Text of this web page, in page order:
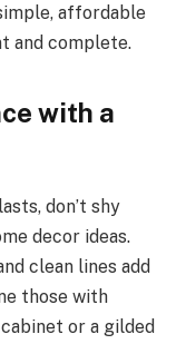
affordable
and complete.
with a
don’t shy
decor ideas.
clean lines add
those with
or a gilded